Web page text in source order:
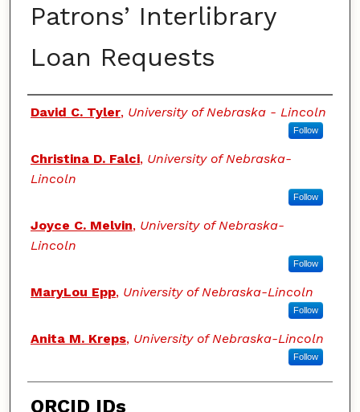
Patrons’ Interlibrary
Loan Requests
Authors
David C. Tyler, University of Nebraska - Lincoln
Follow
Christina D. Falci, University of Nebraska-
Lincoln
Follow
Joyce C. Melvin, University of Nebraska-
Lincoln
Follow
MaryLou Epp, University of Nebraska-Lincoln
Follow
Anita M. Kreps, University of Nebraska-Lincoln
Follow
ORCID IDs